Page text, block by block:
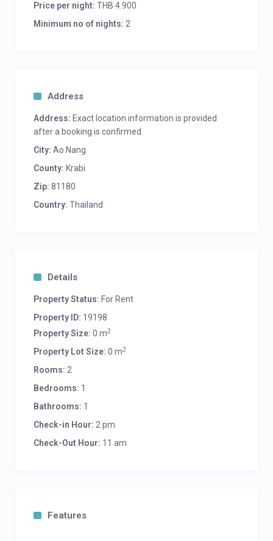
Ao Nang Beach – 3 mi / 4.8 km
Spirit Mountain – 2.8 mi / 4.5 km
Khlong Muang Beach – 9.2 mi / 14.8 km
Ao Phai Plong Beach – 2.8 mi / 4.5 km
Pai Plong Bay – 2.8 mi / 4.5 km
Price per night: THB 4.900
Minimum no of nights: 2
Address
Address: Exact location information is provided
after a booking is confirmed.
City: Ao Nang
County: Krabi
Zip: 81180
Country: Thailand
Details
Property Status: For Rent
Property ID: 19198
Property Size: 0 m2
Property Lot Size: 0 m2
Rooms: 2
Bedrooms: 1
Bathrooms: 1
Check-in Hour: 2 pm
Check-Out Hour: 11 am
Features